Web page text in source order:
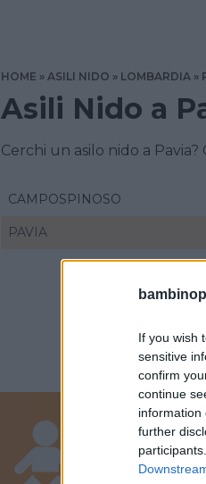
If you wish
sensitive
confirm
continue
information
further
HOME ASILI NIDO LOMBARDIA
Asili Nido a
Cerchi un asilo nido a
CAMPOSPINOSO
PAVIA